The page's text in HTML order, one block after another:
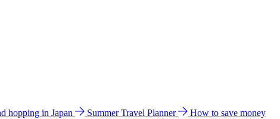
hopping in Japan Summer Travel Planner
How to save money